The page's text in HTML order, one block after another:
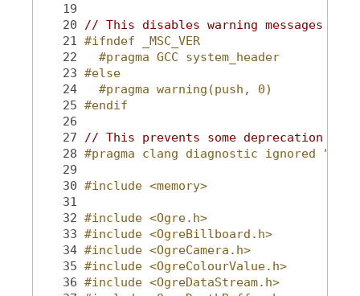
   19
   20
// This disables warning messages for
   21
#ifndef _MSC_VER
   22
  #pragma GCC system_header
   23
#else
   24
  #pragma warning(push, 0)
   25
#endif
   26
   27
// This prevents some deprecation
   28
#pragma clang diagnostic ignored "-
   29
   30
#include <memory>
   31
   32
#include <Ogre.h>
   33
#include <OgreBillboard.h>
   34
#include <OgreCamera.h>
   35
#include <OgreColourValue.h>
   36
#include <OgreDataStream.h>